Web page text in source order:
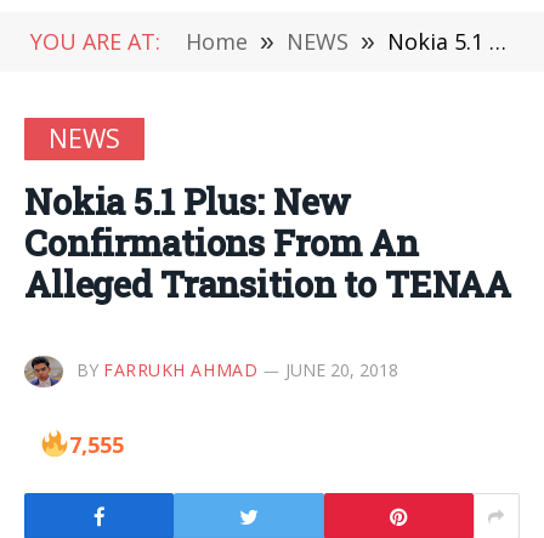
YOU ARE AT: Home » NEWS » Nokia 5.1 Plus: New Confirmations From An Alleged Transition to TENAA
NEWS
Nokia 5.1 Plus: New
Confirmations From An
Alleged Transition to TENAA
BY FARRUKH AHMAD JUNE 20, 2018
7,555